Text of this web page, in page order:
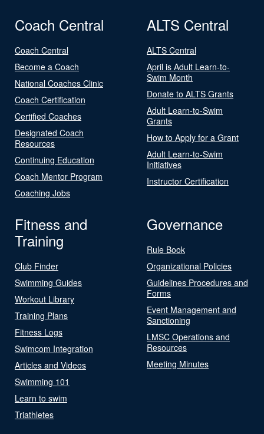
Coach Central
Coach Central
Become a Coach
National Coaches Clinic
Coach Certification
Certified Coaches
Designated Coach
Resources
Continuing Education
Coach Mentor Program
Coaching Jobs
ALTS Central
ALTS Central
April is Adult Learn-to-
Swim Month
Donate to ALTS Grants
Adult Learn-to-Swim
Grants
How to Apply for a Grant
Adult Learn-to-Swim
Initiatives
Instructor Certification
Fitness and
Training
Club Finder
Swimming Guides
Workout Library
Training Plans
Fitness Logs
Swimcom Integration
Articles and Videos
Swimming 101
Learn to swim
Triathletes
Governance
Rule Book
Organizational Policies
Guidelines Procedures and
Forms
Event Management and
Sanctioning
LMSC Operations and
Resources
Meeting Minutes